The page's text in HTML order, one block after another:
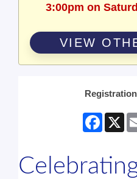
3:00pm on
VIEW
X